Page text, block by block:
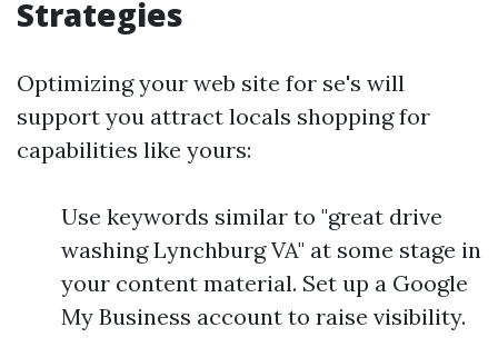
Strategies
Optimizing your web site for se's will
support you attract locals shopping for
capabilities like yours:
Use keywords similar to "great drive
washing Lynchburg VA" at some stage in
your content material. Set up a Google
My Business account to raise visibility.